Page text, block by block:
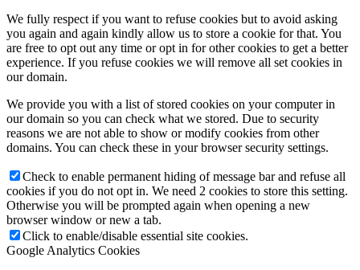
We fully respect if you want to refuse cookies but to avoid asking
you again and again kindly allow us to store a cookie for that. You
are free to opt out any time or opt in for other cookies to get a better
experience. If you refuse cookies we will remove all set cookies in
our domain.
We provide you with a list of stored cookies on your computer in
our domain so you can check what we stored. Due to security
reasons we are not able to show or modify cookies from other
domains. You can check these in your browser security settings.
Check to enable permanent hiding of message bar and refuse all
cookies if you do not opt in. We need 2 cookies to store this setting.
Otherwise you will be prompted again when opening a new
browser window or new a tab.
Click to enable/disable essential site cookies.
Google Analytics Cookies